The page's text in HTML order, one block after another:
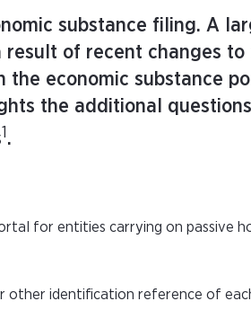
substance filing. A
result of recent changes to
the economic substance
the additional
1 .
for entities carrying on passive
other identification reference of